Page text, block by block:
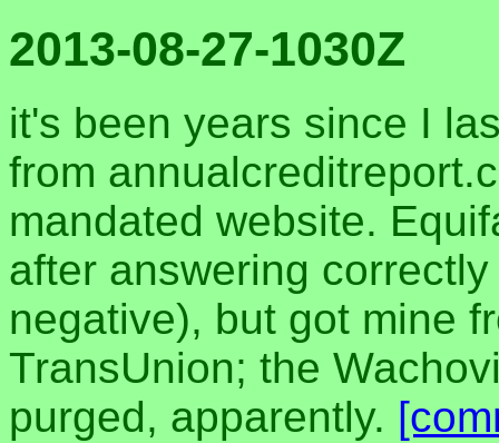
2013-08-27-1030Z
it's been years since I
from
mandated website.
after answering
negative), but got mine
TransUnion; the
purged, apparently.